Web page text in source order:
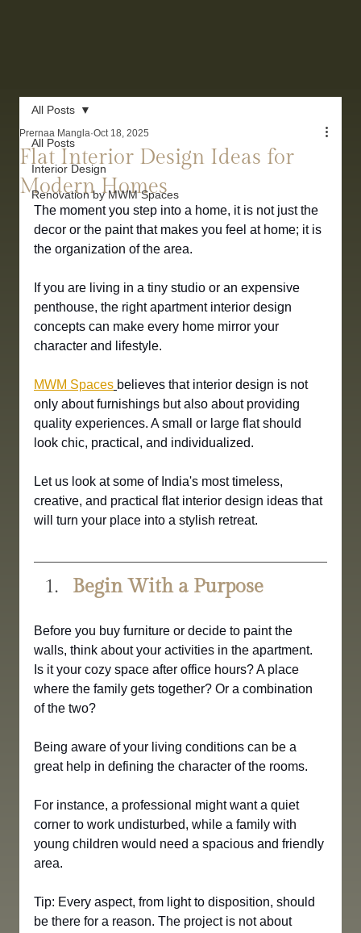
All Posts
Interior Design
Renovation by MWM Spaces
All Posts
Flat Interior Design Ideas for
Modern Homes
Prernaa Mangla Oct 18, 2025
The moment you step into a home, it is not just the
decor or the paint that makes you feel at home; it is
the organization of the area.
If you are living in a tiny studio or an expensive
penthouse, the right apartment interior design
concepts can make every home mirror your
character and lifestyle.
MWM Spaces believes that interior design is not
only about furnishings but also about providing
quality experiences. A small or large flat should
look chic, practical, and individualized.
Let us look at some of India's most timeless,
creative, and practical flat interior design ideas that
will turn your place into a stylish retreat.
Begin With a Purpose
Before you buy furniture or decide to paint the
walls, think about your activities in the apartment.
Is it your cozy space after office hours? A place
where the family gets together? Or a combination
of the two?
Being aware of your living conditions can be a
great help in defining the character of the rooms.
For instance, a professional might want a quiet
corner to work undisturbed, while a family with
young children would need a spacious and friendly
area.
Tip: Every aspect, from light to disposition, should
be there for a reason. The project is not about